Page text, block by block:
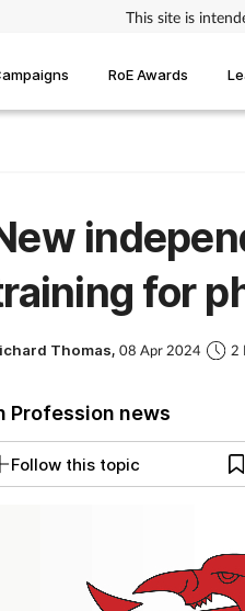
This site is
RoE Awards
for
Thomas, 08 Apr 2024 2
Profession news
Follow this topic